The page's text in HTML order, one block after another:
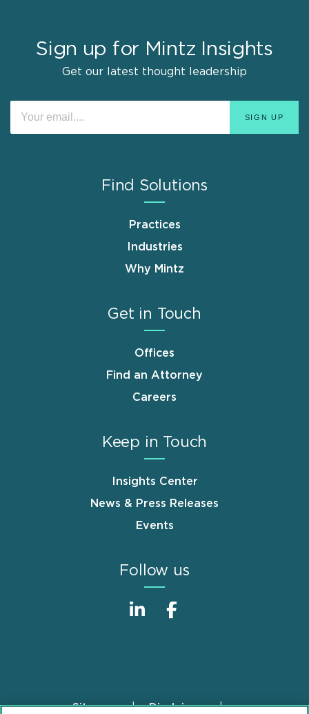
Sign up for Mintz Insights
Get our latest thought leadership
Find Solutions
Practices
Industries
Why Mintz
Get in Touch
Offices
Find an Attorney
Careers
Keep in Touch
Insights Center
News & Press Releases
Events
Follow us
Sitemap Disclaimer